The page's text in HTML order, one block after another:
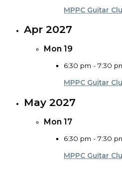
MPPC Guitar
Apr 2027
Mon 19
6:30 pm - 7:30
MPPC Guitar
May 2027
Mon 17
6:30 pm - 7:30
MPPC Guitar